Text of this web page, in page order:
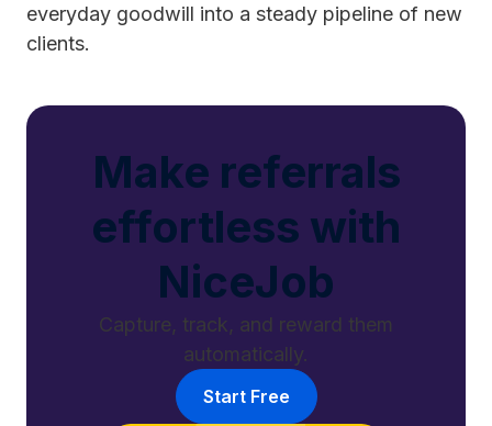
everyday goodwill into a steady pipeline of new
clients.
Make referrals
effortless with
NiceJob
Capture, track, and reward them
automatically.
Start Free